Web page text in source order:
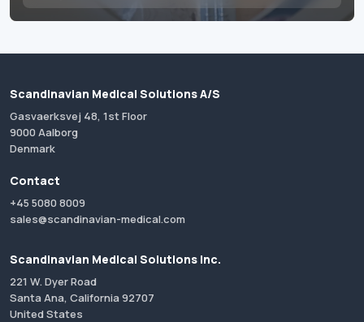
Scandinavian Medical Solutions A/S
Gasvaerksvej 48, 1st Floor
9000 Aalborg
Denmark
Contact
+45 5080 8009
sales@scandinavian-medical.com
Scandinavian Medical Solutions Inc.
221 W. Dyer Road
Santa Ana, California 92707
United States